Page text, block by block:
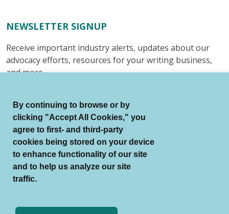
NEWSLETTER SIGNUP
Receive important industry alerts, updates about our
advocacy efforts, resources for your writing business,
and more.
© Authors Guild All Rights Reserved.
Terms of Use
By continuing to browse or by
clicking "Accept All Cookies," you
agree to first- and third-party
cookies being stored on your device
to enhance functionality of our site
and to help us analyze our site
traffic.